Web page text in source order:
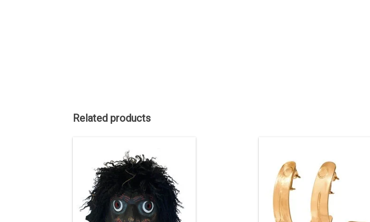
Related products
Indigenous art styles.
Gagiid Coming Back, 2021
- cedar, cedar bark, paint, hair, bird
down, leather, nails, about 11" high.
ADD TO CART
Finned Killer Whale. 3 1/4" long, 22 kt
gold.
ENQUIRE